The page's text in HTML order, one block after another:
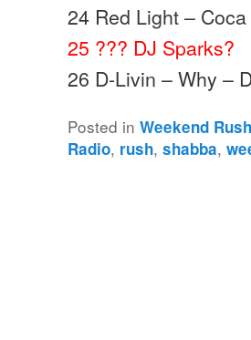
24 Red Light –
25 ??? DJ Sparks?
26 D-Livin – Why –
Posted in Weekend Rush
Radio, rush,shabba,